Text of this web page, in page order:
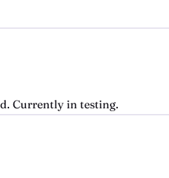
Currently in testing.